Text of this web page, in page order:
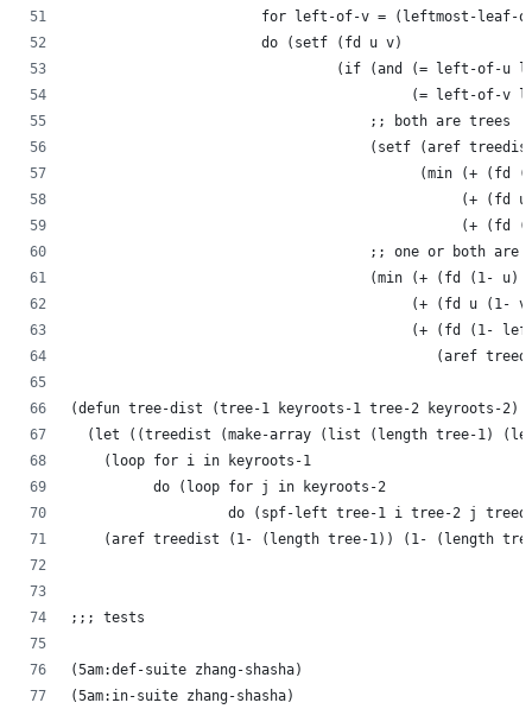
for left-of-v = (leftmost-leaf-
                       do (setf (fd u v)
(if (and (= left-of-u
(= left-of-v
                                    ;; both are trees
(setf (aref
(min (+ (fd
(+ (fd
(+ (fd
;; one or both are
(min (+ (fd (1- u)
(+ (fd u (1-
(+ (fd (1-
(aref
(defun tree-dist (tree-1 keyroots-1 tree-2 keyroots-2)
(let ((treedist (make-array (list (length tree-1)
    (loop for i in keyroots-1
          do (loop for j in keyroots-2
do (spf-left tree-1 i tree-2 j
(aref treedist (1- (length tree-1)) (1- (length
;;; tests
(5am:def-suite zhang-shasha)
(5am:in-suite zhang-shasha)